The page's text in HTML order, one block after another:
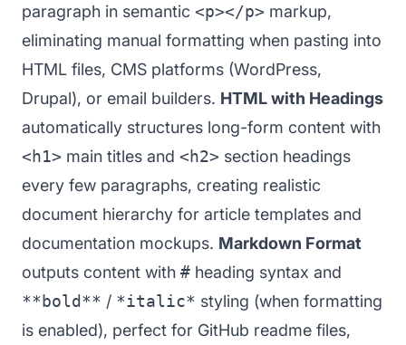
paragraph in semantic <p></p> markup,
eliminating manual formatting when pasting into
HTML files, CMS platforms (WordPress,
Drupal), or email builders. HTML with Headings
automatically structures long-form content with
<h1> main titles and <h2> section headings
every few paragraphs, creating realistic
document hierarchy for article templates and
documentation mockups. Markdown Format
outputs content with # heading syntax and
**bold** / *italic* styling (when formatting
is enabled), perfect for GitHub readme files,